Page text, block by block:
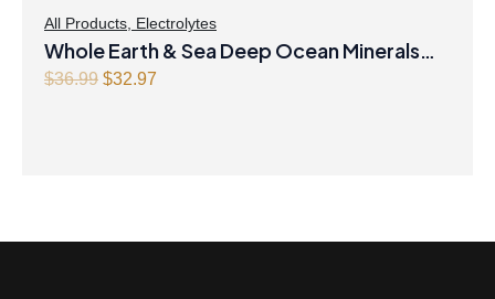
All Products Electrolytes
Whole Earth & Sea Deep Ocean Minerals
100mL Liquid
$36.99 Original
$32.97